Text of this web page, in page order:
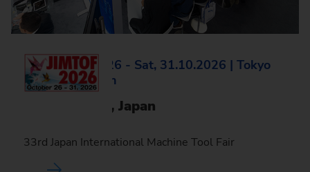
Mon, 26.10.2026 - Sat, 31.10.2026 | Tokyo
Big Sight, Japan
JIMTOF 2026, Japan
33rd Japan International Machine Tool Fair